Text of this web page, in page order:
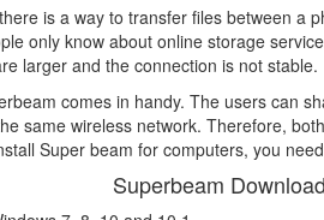
is a way to transfer files between a
only know about online storage
larger and the connection is not stable.
comes in handy. The users can
same wireless network. Therefore,
Super beam for computers, you
Superbeam